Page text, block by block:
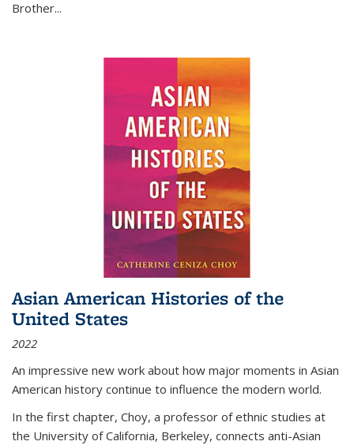
Brother...
Asian American Histories of the
United States
2022
An impressive new work about how major moments in Asian
American history continue to influence the modern world.
In the first chapter, Choy, a professor of ethnic studies at
the University of California, Berkeley, connects anti-Asian